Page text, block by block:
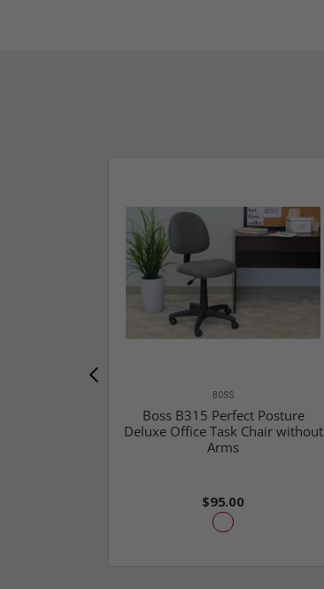
BOSS
Boss B315 Perfect Posture
Deluxe Office Task Chair without
Arms
$95.00